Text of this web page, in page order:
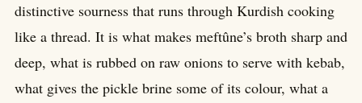
distinctive sourness that runs through Kurdish cooking
like a thread. It is what makes meftûne’s broth sharp and
deep, what is rubbed on raw onions to serve with kebab,
what gives the pickle brine some of its colour, what a